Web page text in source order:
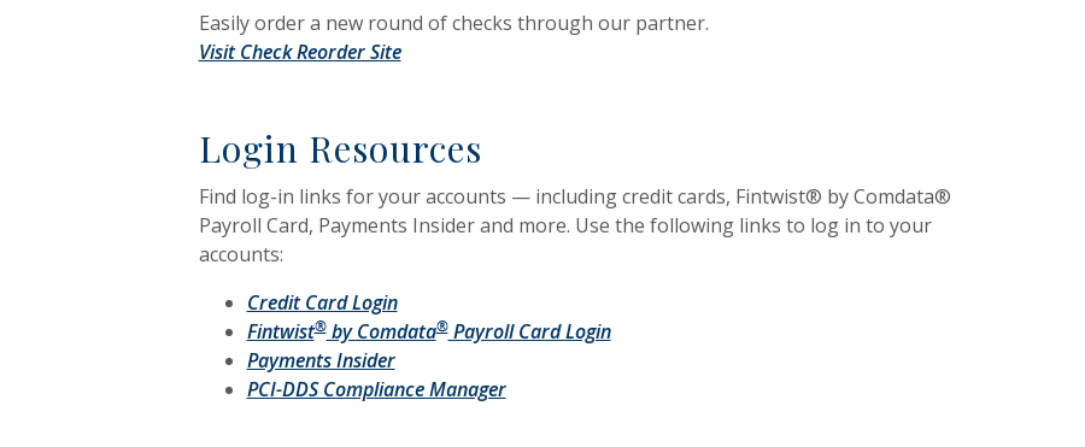
Easily order a new round of checks through our partner.
Visit Check Reorder Site(Opens in a new Window)
Login Resources
Find log-in links for your accounts — including credit cards, Fintwist® by Comdata®
Payroll Card, Payments Insider and more. Use the following links to log in to your
accounts:
Credit Card Login(Opens in a new Window)
Fintwist®by Comdata®Payroll Card Login(Opens in a new Window)
Payments Insider(Opens in a new Window)
PCI-DDS Compliance Manager(Opens in a new Window)